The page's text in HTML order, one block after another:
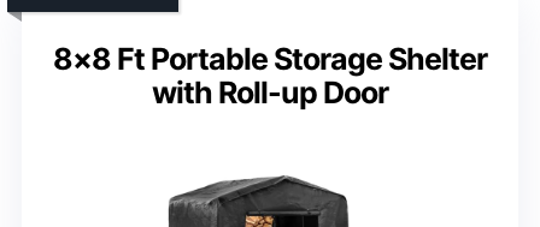
8×8 Ft Portable Storage Shelter
with Roll-up Door